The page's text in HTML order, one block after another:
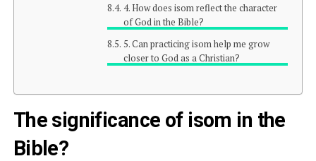
4. How does isom reflect the character
of God in the Bible?
5. Can practicing isom help me grow
closer to God as a Christian?
The significance of isom in the
Bible?